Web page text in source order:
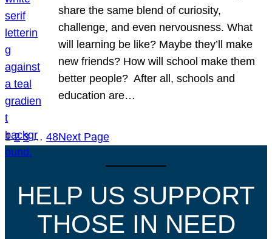
share the same blend of curiosity,
challenge, and even nervousness. What
will learning be like? Maybe they’ll make
new friends? How will school make them
better people? After all, schools and
education are…
1 2 3 … 48Next Page
HELP US SUPPORT
THOSE IN NEED